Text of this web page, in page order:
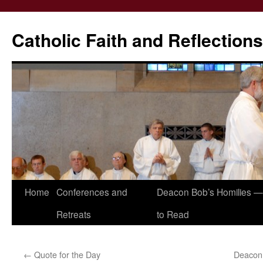
Catholic Faith and Reflections
Skip
Home Conferences and
Retreats
Deacon Bob’s Homilies
to Read
← Quote for the Day